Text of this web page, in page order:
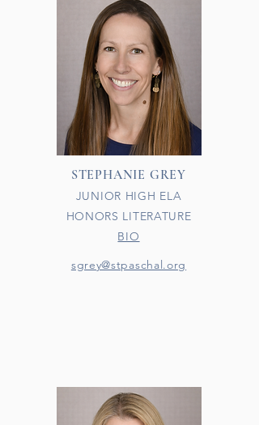
STEPHANIE GREY
JUNIOR HIGH ELA
HONORS LITERATURE
BIO
sgrey@stpaschal.org